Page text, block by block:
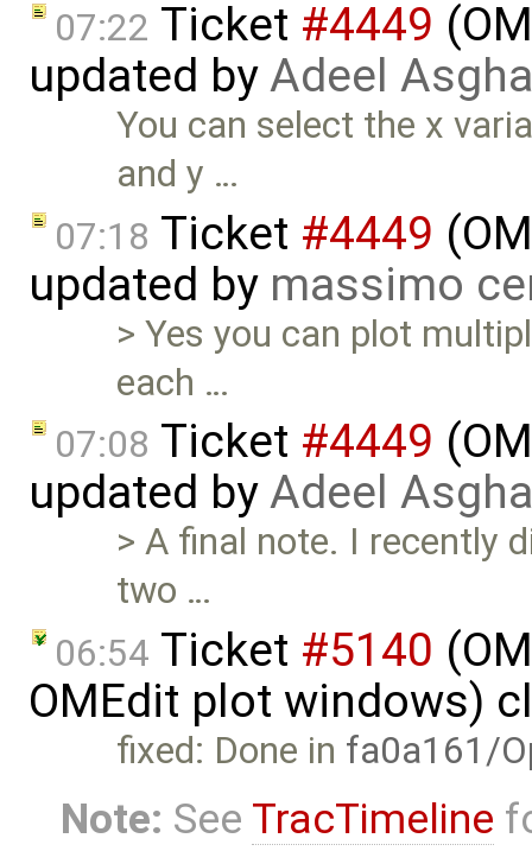
07:22 Ticket #4449
updated byAdeel
You can select the x
and y …
07:18 Ticket #4449
updated by massimo
> Yes you can plot
each …
07:08 Ticket #4449
updated byAdeel
> A final note. I recently
two …
06:54 Ticket #5140
OMEdit plot windows)
fixed: Done in fa0a161/
Note: See TracTimeline